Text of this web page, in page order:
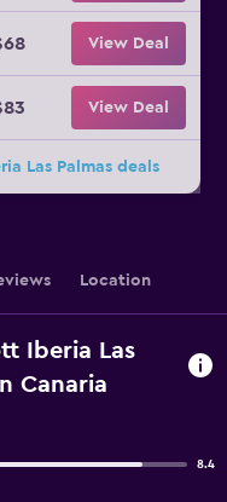
View Deal
View Deal
Las Palmas deals
Location
Iberia Las
Canaria
8.4